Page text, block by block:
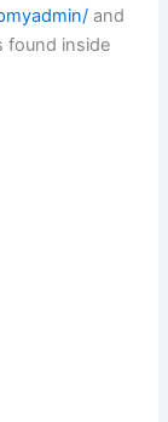
and
found inside